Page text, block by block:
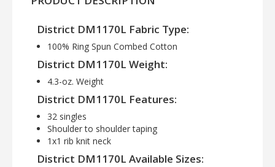
District DM1170L Fabric Type:
100% Ring Spun Combed Cotton
District DM1170L Weight:
4.3-oz. Weight
District DM1170L Features:
32 singles
Shoulder to shoulder taping
1x1 rib knit neck
District DM1170L Available Sizes: